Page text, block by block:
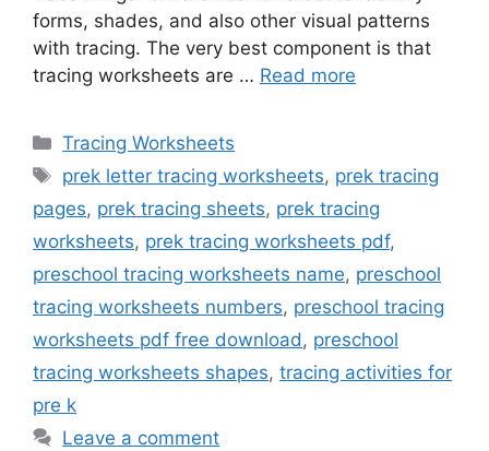
forms, shades, and also other visual patterns
with tracing. The very best component is that
tracing worksheets are … Read more
Categories
Tracing Worksheets
Tags
prek letter tracing worksheets, prek tracing
pages, prek tracing sheets, prek tracing
worksheets, prek tracing worksheets pdf,
preschool tracing worksheets name, preschool
tracing worksheets numbers, preschool tracing
worksheets pdf free download , preschool
tracing worksheets shapes, tracing activities for
pre k
Leave a comment